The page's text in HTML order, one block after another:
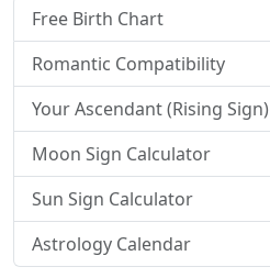
Free Birth Chart
Romantic Compatibility
Your Ascendant (Rising Sign)
Moon Sign Calculator
Sun Sign Calculator
Astrology Calendar